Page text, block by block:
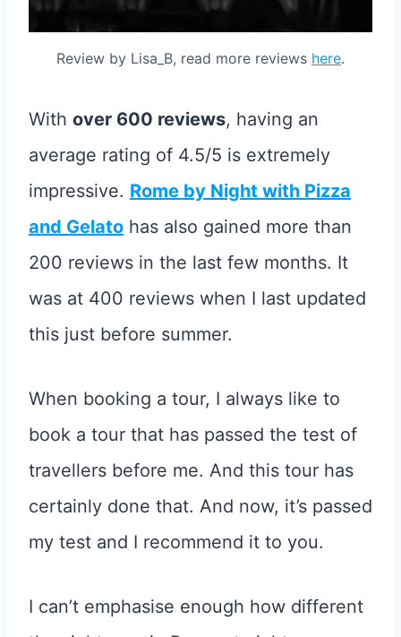
Review by Lisa_B, read more reviews here.
With over 600 reviews, having an
average rating of 4.5/5 is extremely
impressive. Rome by Night with Pizza
and Gelato has also gained more than
200 reviews in the last few months. It
was at 400 reviews when I last updated
this just before summer.
When booking a tour, I always like to
book a tour that has passed the test of
travellers before me. And this tour has
certainly done that. And now, it’s passed
my test and I recommend it to you.
I can’t emphasise enough how different